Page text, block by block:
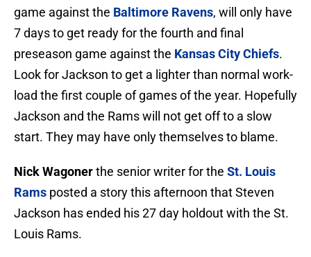
game against the Baltimore Ravens, will only have
7 days to get ready for the fourth and final
preseason game against the Kansas City Chiefs.
Look for Jackson to get a lighter than normal work-
load the first couple of games of the year. Hopefully
Jackson and the Rams will not get off to a slow
start. They may have only themselves to blame.
Nick Wagonerthe senior writer for the St. Louis
Rams posted a story this afternoon that Steven
Jackson has ended his 27 day holdout with the St.
Louis Rams.